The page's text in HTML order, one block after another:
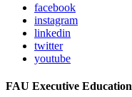
facebook
instagram
linkedin
twitter
youtube
FAU Executive Education